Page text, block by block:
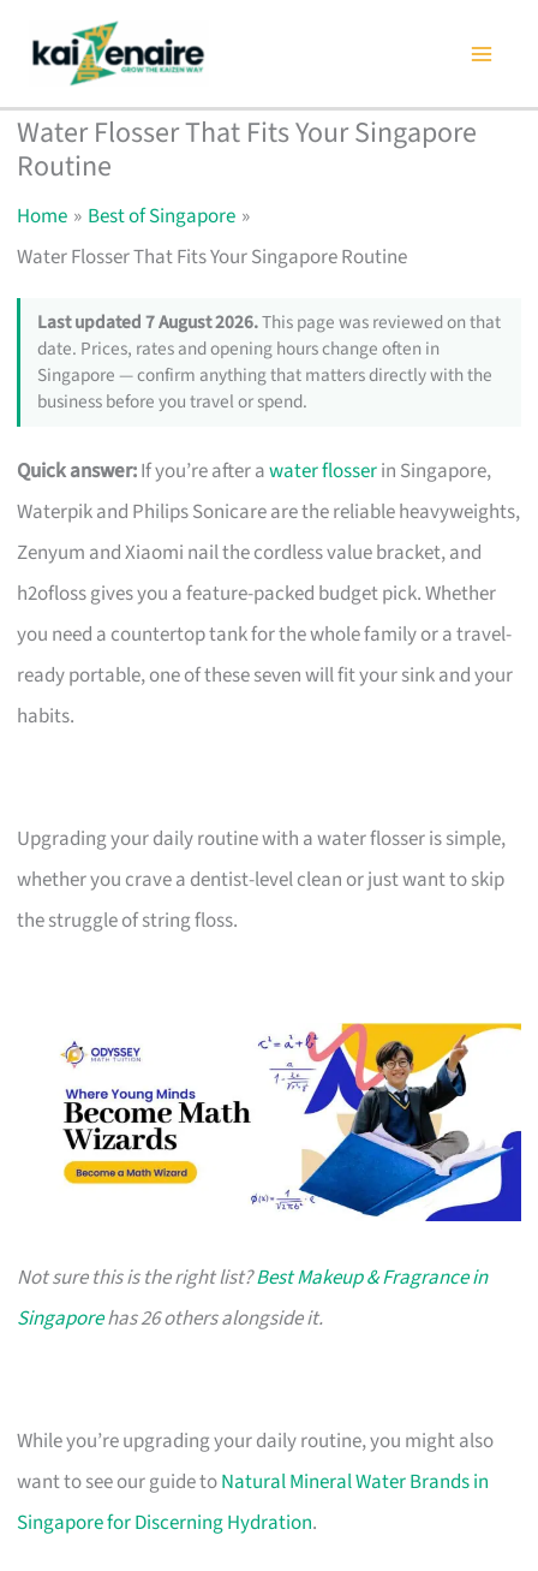
content
Water Flosser That Fits Your Singapore
Routine
Home
Best of Singapore
Water Flosser That Fits Your Singapore Routine
Last updated 7 August 2026.This page was reviewed on that
date. Prices, rates and opening hours change often in
Singapore — confirm anything that matters directly with the
business before you travel or spend.
Quick answer:If you’re after awater flosserin Singapore,
Waterpik and Philips Sonicare are the reliable heavyweights,
Zenyum and Xiaomi nail the cordless value bracket, and
h2ofloss gives you a feature-packed budget pick. Whether
you need a countertop tank for the whole family or a travel-
ready portable, one of these seven will fit your sink and your
habits.
Upgrading your daily routine with a water flosser is simple,
whether you crave a dentist-level clean or just want to skip
the struggle of string floss.
Not sure this is the right list?Best Makeup & Fragrance in
Singaporehas 26 others alongside it.
While you’re upgrading your daily routine, you might also
want to see our guide toNatural Mineral Water Brands in
Singapore for Discerning Hydration.